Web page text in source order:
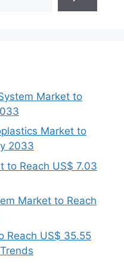
Market to
Market to
2033
to Reach US$ 7.03
Market to Reach
Reach US$ 35.55